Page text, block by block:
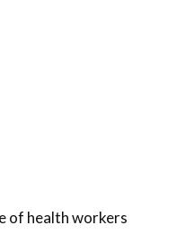
of health workers